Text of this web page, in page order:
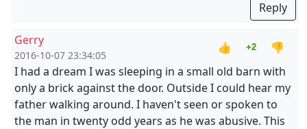
Reply
Gerry
2016-10-07 23:34:05
👍 +2
👎
I had a dream I was sleeping in a small old barn with
only a brick against the door. Outside I could hear my
father walking around. I haven't seen or spoken to
the man in twenty odd years as he was abusive. This